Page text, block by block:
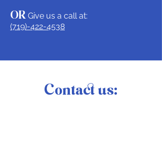
OR Give us a call at:
(719)-422-4538
Contact us: